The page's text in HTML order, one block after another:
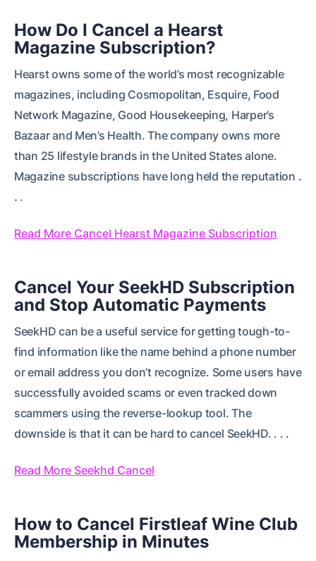
How Do I Cancel a Hearst
Magazine Subscription?
Hearst owns some of the world’s most recognizable
magazines, including Cosmopolitan, Esquire, Food
Network Magazine, Good Housekeeping, Harper’s
Bazaar and Men’s Health. The company owns more
than 25 lifestyle brands in the United States alone.
Magazine subscriptions have long held the reputation .
. .
Read More Cancel Hearst Magazine Subscription
Cancel Your SeekHD Subscription
and Stop Automatic Payments
SeekHD can be a useful service for getting tough-to-
find information like the name behind a phone number
or email address you don’t recognize. Some users have
successfully avoided scams or even tracked down
scammers using the reverse-lookup tool. The
downside is that it can be hard to cancel SeekHD. . . .
Read More Seekhd Cancel
How to Cancel Firstleaf Wine Club
Membership in Minutes